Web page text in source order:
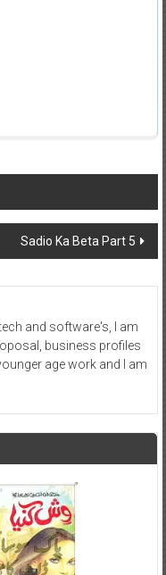
Sadio Ka Beta Part 5
and software's, I am
business profiles
age work and I am